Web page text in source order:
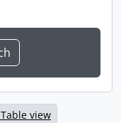
Table view